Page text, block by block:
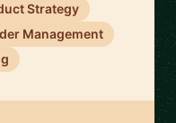
Strategy
Management